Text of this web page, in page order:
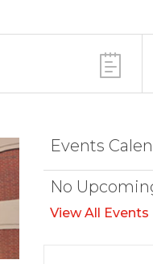
Events
No
View All Events